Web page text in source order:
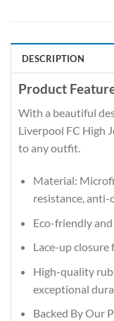
DESCRIPTION
Product
With a beautiful
Liverpool FC High
to any outfit.
Material:
resistance, anti-
Eco-friendly and
Lace-up closure
High-quality
exceptional
Backed By Our